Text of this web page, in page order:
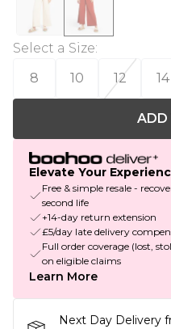
Select a Size:
8
10 12 14
ADD
Elevate Your
Free & simple resale -
second life
+14-day return extension
£5/day late delivery
Full order coverage (lost,
on eligible claims
Learn More
Next Day Delivery